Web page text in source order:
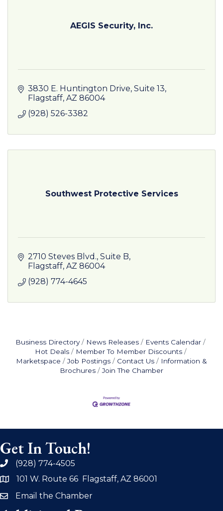
AEGIS Security, Inc.
3830 E. Huntington Drive Suite 13
Flagstaff AZ 86004
(928) 526-3382
Southwest Protective Services
2710 Steves Blvd. Suite B
Flagstaff AZ 86004
(928) 774-4645
Business Directory News Releases
Events Calendar
Hot Deals
Member To Member Discounts
Marketspace
Job Postings Contact Us
Information &
Brochures
Join The Chamber
Get In Touch!
phone(928) 774-4505
address101 W. Route 66 Flagstaff, AZ 86001
emailEmail the Chamber